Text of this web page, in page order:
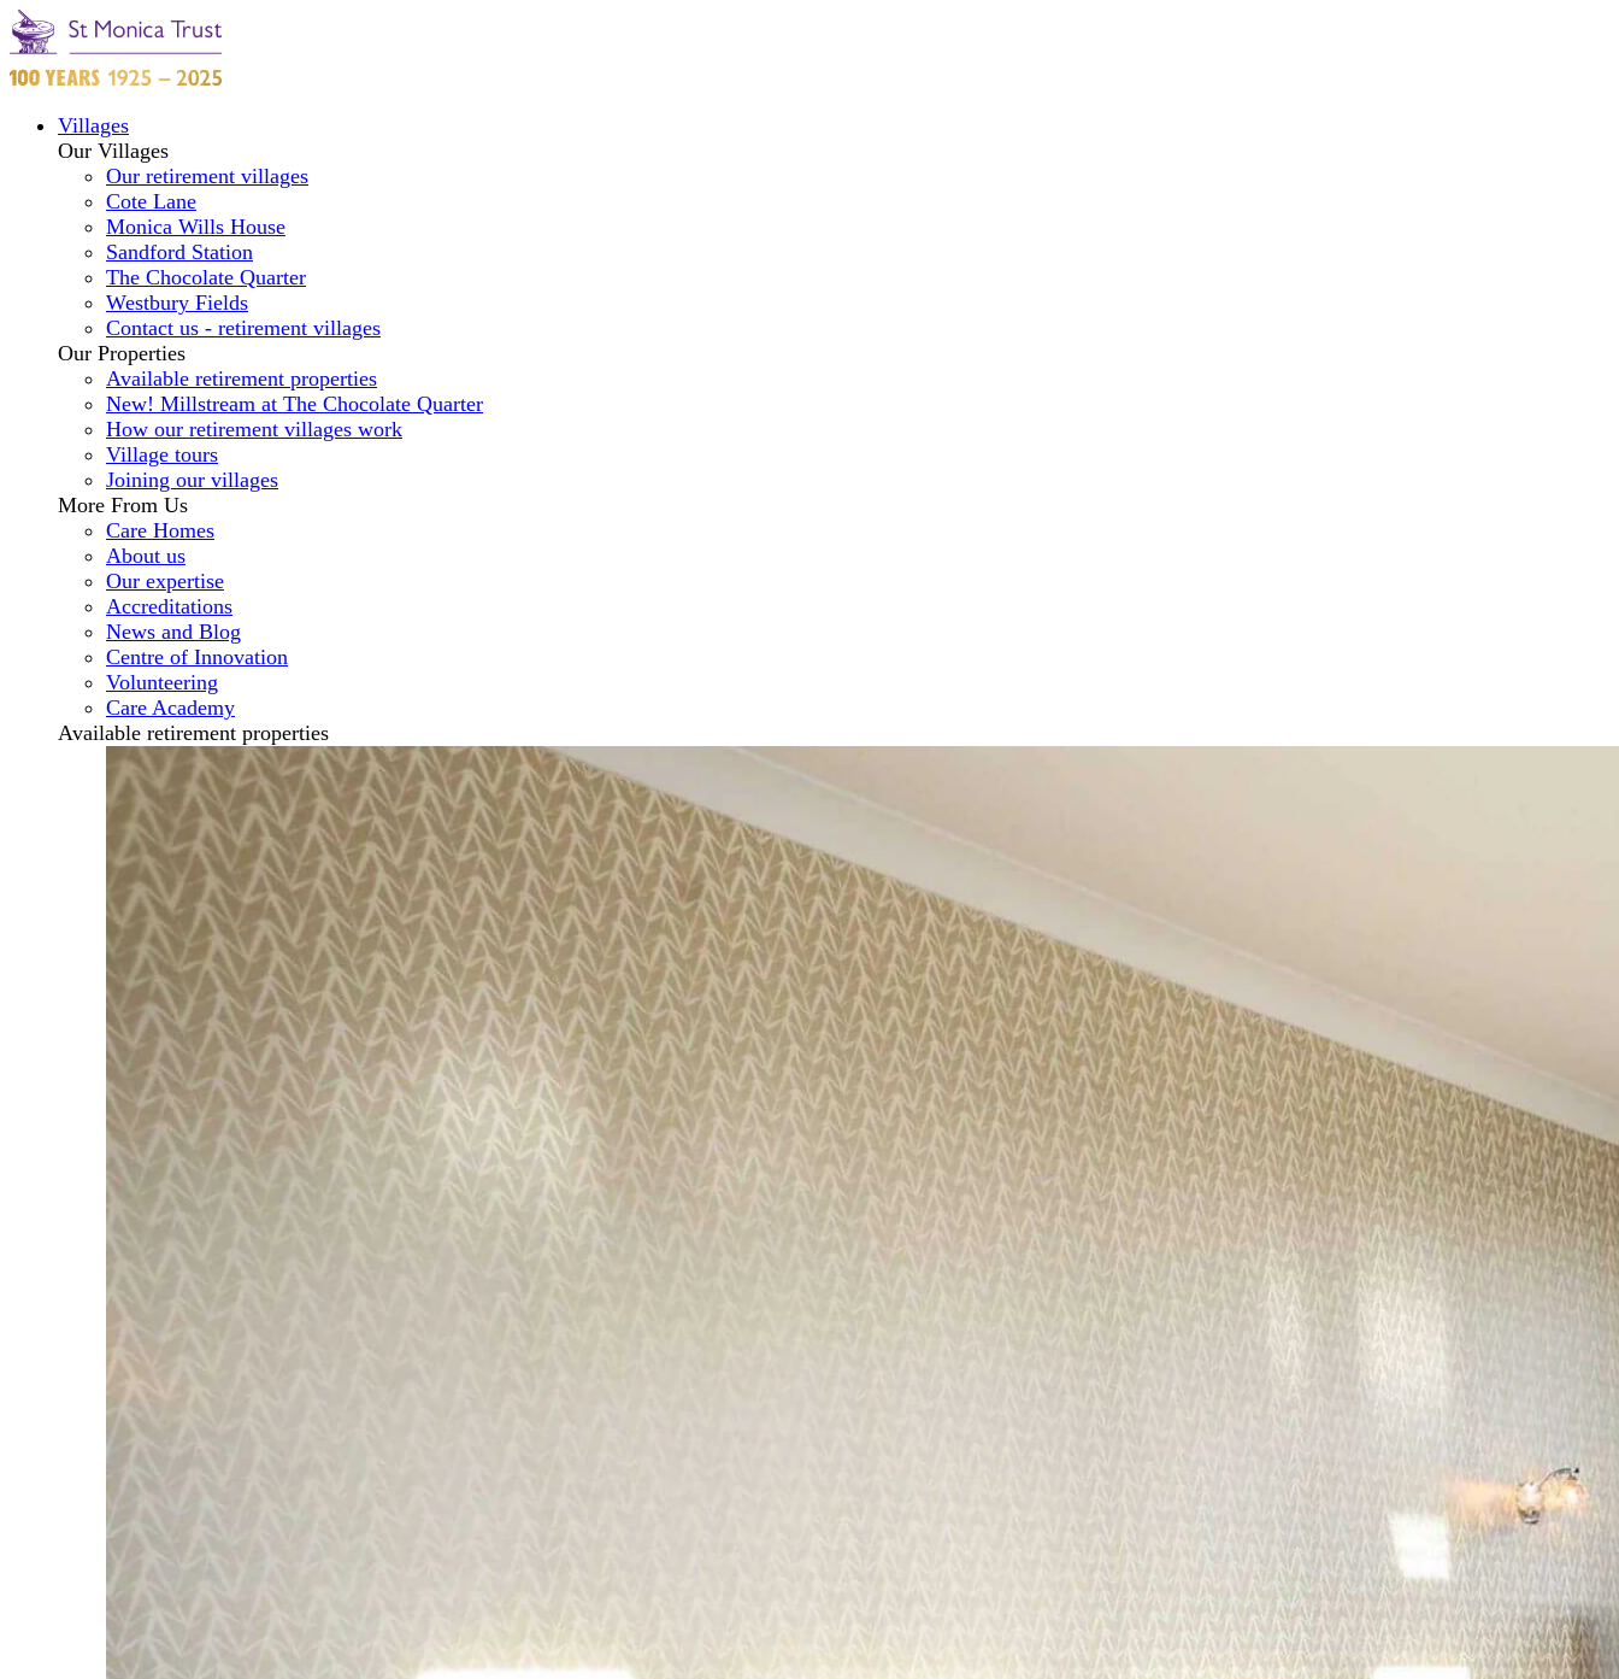
Villages
Our Villages
Our retirement villages
Cote Lane
Monica Wills House
Sandford Station
The Chocolate Quarter
Westbury Fields
Contact us - retirement villages
Our Properties
Available retirement properties
New! Millstream at The Chocolate Quarter
How our retirement villages work
Village tours
Joining our villages
More From Us
Care Homes
About us
Our expertise
Accreditations
News and Blog
Centre of Innovation
Volunteering
Care Academy
Available retirement properties